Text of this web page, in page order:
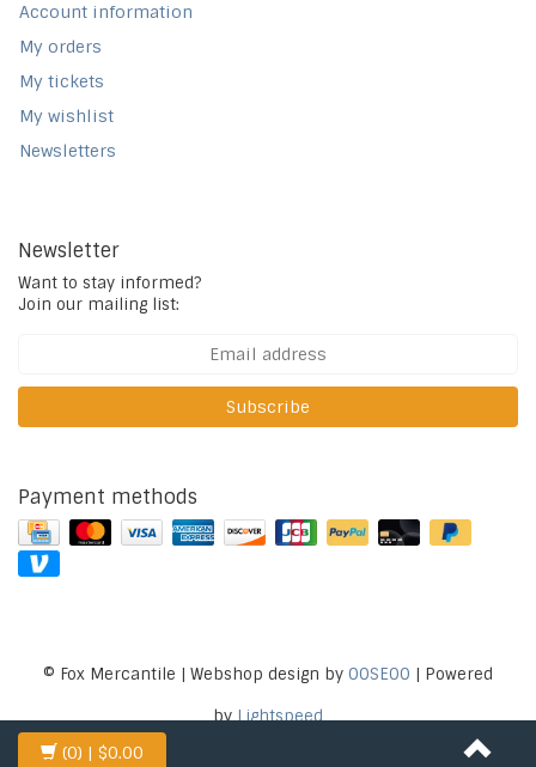
Account information
My orders
My tickets
My wishlist
Newsletters
Newsletter
Want to stay informed?
Join our mailing list:
Subscribe
Payment methods
© Fox Mercantile | Webshop design by OOSEOO | Powered
byLightspeed
(0) | $0.00